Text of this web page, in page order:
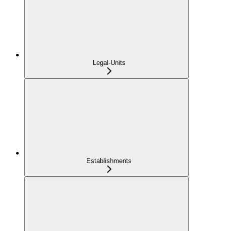
Legal-Units
Establishments